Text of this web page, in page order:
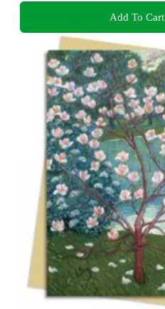
Add To Cart